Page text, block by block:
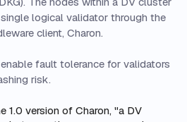
logical validator through the
client, Charon.
fault tolerance for validators
risk.
1.0 version of Charon, "a DV